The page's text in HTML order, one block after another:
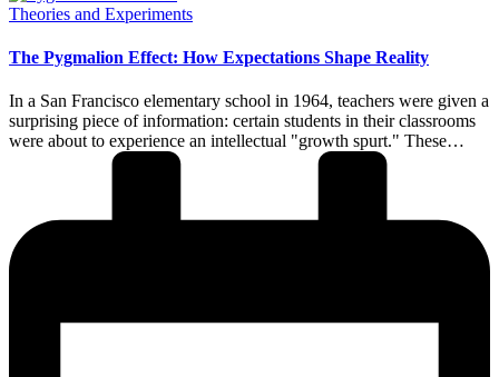
Posted
Theories and Experiments
The Pygmalion Effect: How Expectations Shape Reality
In a San Francisco elementary school in 1964, teachers were given a
surprising piece of information: certain students in their classrooms
were about to experience an intellectual "growth spurt." These…